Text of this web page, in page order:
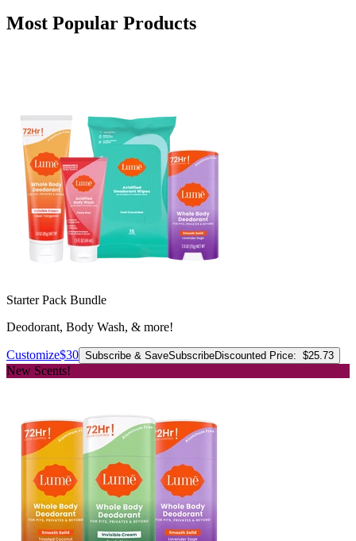
Most Popular Products
Starter Pack Bundle
Deodorant, Body Wash, & more!
Customize$30 Subscribe & SaveSubscribeDiscounted Price: $25.73
New Scents!